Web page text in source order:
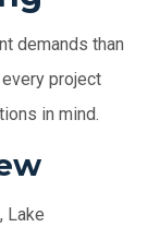
demands than
project
in mind.
Lake